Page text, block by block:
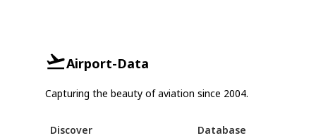
Airport-Data
Capturing the beauty of aviation since 2004.
Discover Database